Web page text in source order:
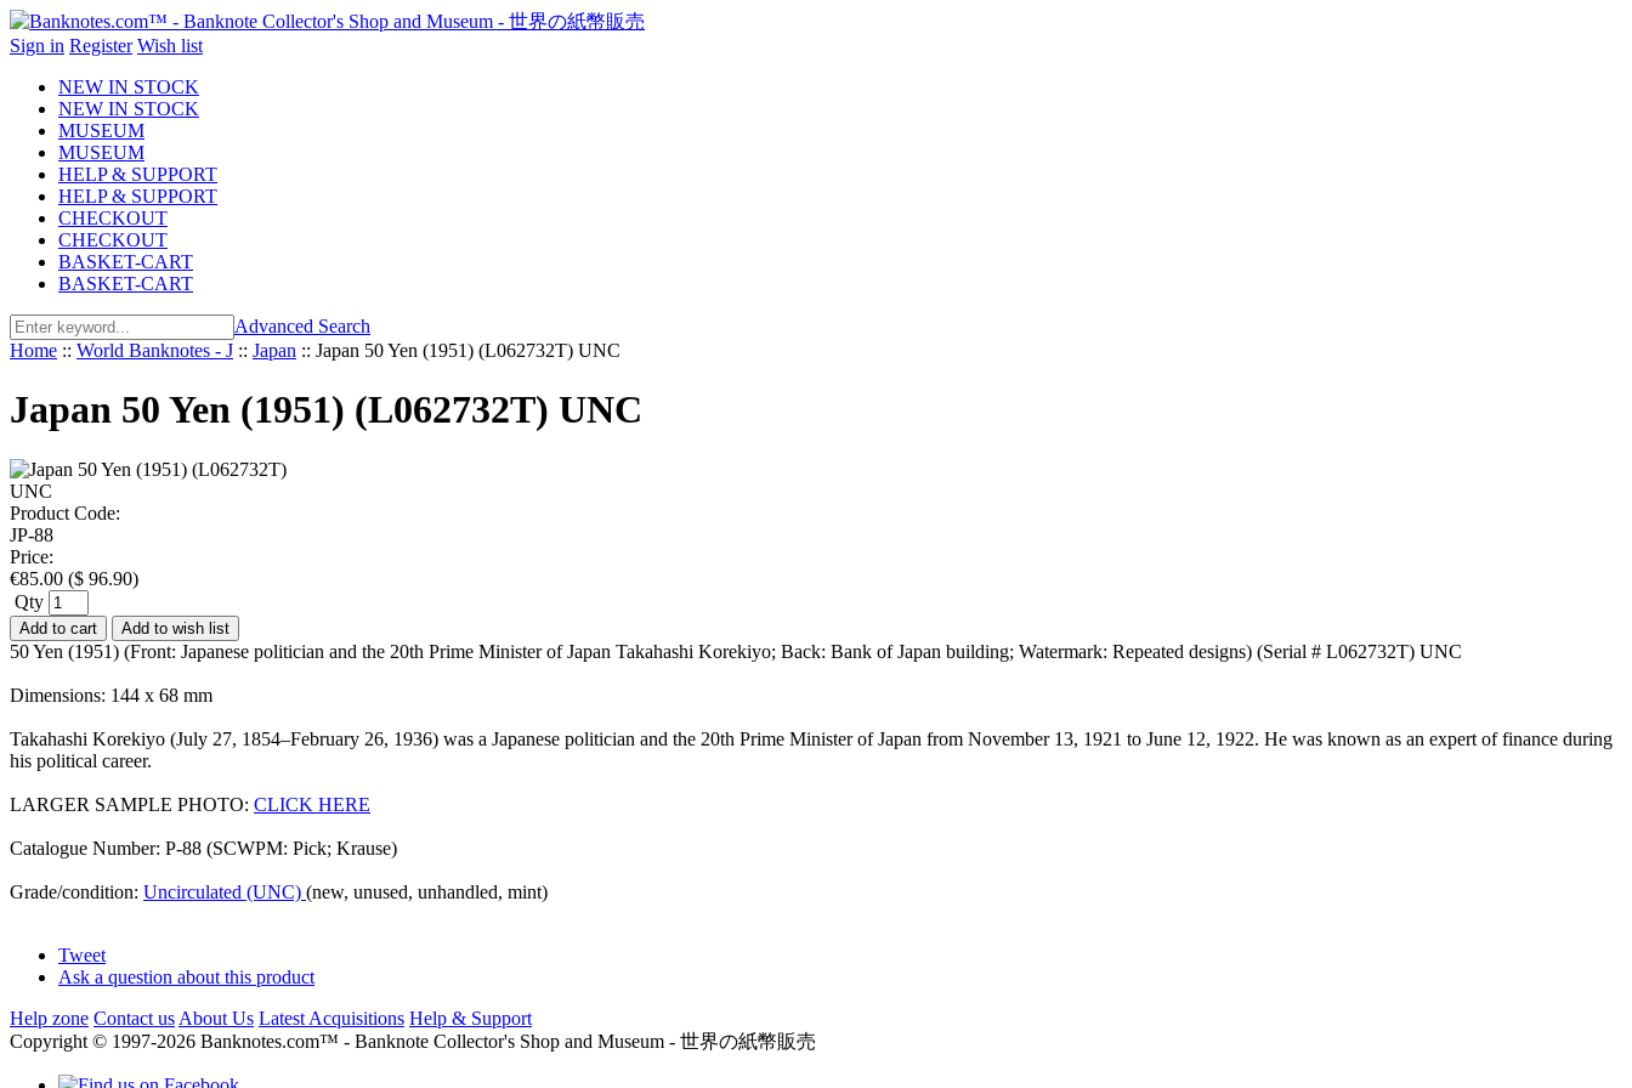
Sign in Register Wish list
NEW IN STOCK
NEW IN STOCK
MUSEUM
MUSEUM
HELP & SUPPORT
HELP & SUPPORT
CHECKOUT
CHECKOUT
BASKET-CART
BASKET-CART
Advanced Search
Home :: World Banknotes - J :: Japan :: Japan 50 Yen (1951) (L062732T) UNC
Japan 50 Yen (1951) (L062732T) UNC
Product Code:
JP-88
Price:
€85.00 ($ 96.90)
Qty
Add to cart Add to wish list
50 Yen (1951) (Front: Japanese politician and the 20th Prime Minister of Japan Takahashi Korekiyo; Back: Bank of Japan building; Watermark: Repeated designs) (Serial # L062732T) UNC
Dimensions: 144 x 68 mm
Takahashi Korekiyo (July 27, 1854–February 26, 1936) was a Japanese politician and the 20th Prime Minister of Japan from November 13, 1921 to June 12, 1922. He was known as an expert of finance during
his political career.
LARGER SAMPLE PHOTO: CLICK HERE
Catalogue Number: P-88 (SCWPM: Pick; Krause)
Grade/condition: Uncirculated (UNC) (new, unused, unhandled, mint)
Tweet
Ask a question about this product
Help zone Contact us About Us Latest Acquisitions Help & Support
Copyright © 1997-2026 Banknotes.com™ - Banknote Collector's Shop and Museum - 世界の紙幣販売